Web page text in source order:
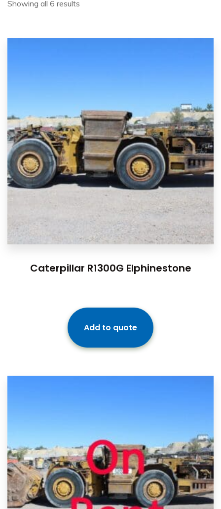
Showing all 6 results
Caterpillar R1300G Elphinestone
Add to quote